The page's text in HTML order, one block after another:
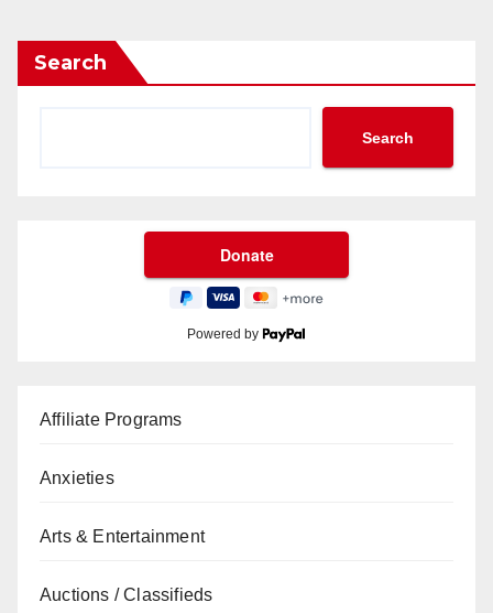
Search
Search
Powered by
Affiliate Programs
Anxieties
Arts & Entertainment
Auctions / Classifieds